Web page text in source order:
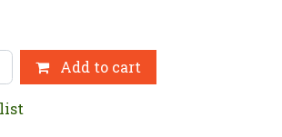
Add to cart